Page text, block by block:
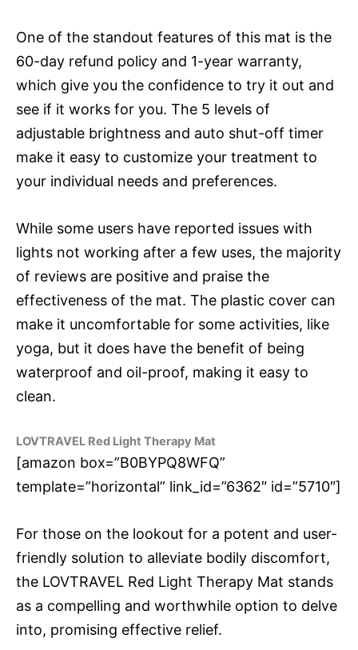
One of the standout features of this mat is the
60-day refund policy and 1-year warranty,
which give you the confidence to try it out and
see if it works for you. The 5 levels of
adjustable brightness and auto shut-off timer
make it easy to customize your treatment to
your individual needs and preferences.
While some users have reported issues with
lights not working after a few uses, the majority
of reviews are positive and praise the
effectiveness of the mat. The plastic cover can
make it uncomfortable for some activities, like
yoga, but it does have the benefit of being
waterproof and oil-proof, making it easy to
clean.
LOVTRAVEL Red Light Therapy Mat
[amazon box=”B0BYPQ8WFQ”
template=”horizontal” link_id=”6362″ id=”5710″]
For those on the lookout for a potent and user-
friendly solution to alleviate bodily discomfort,
the LOVTRAVEL Red Light Therapy Mat stands
as a compelling and worthwhile option to delve
into, promising effective relief.